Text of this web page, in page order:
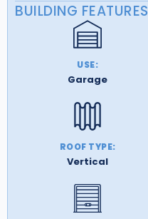
BUILDING FEATURES
USE:
Garage
ROOF TYPE:
Vertical